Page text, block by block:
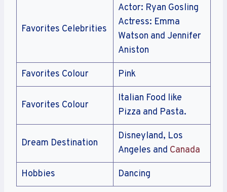
Favorites Celebrities
Actor: Ryan Gosling
Actress: Emma
Watson and Jennifer
Aniston
Favorites Colour Pink
Favorites Colour
Italian Food like
Pizza and Pasta.
Dream Destination
Disneyland, Los
Angeles and Canada
Hobbies Dancing